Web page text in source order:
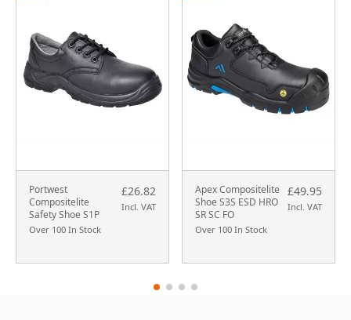
Portwest
Compositelite
Safety Shoe S1P
Over 100 In Stock
£26.82
Incl. VAT
Apex Compositelite
Shoe S3S ESD HRO
SR SC FO
Over 100 In Stock
£49.95
Incl. VAT